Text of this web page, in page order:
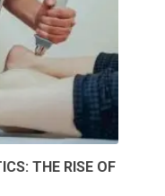
THE RISE OF